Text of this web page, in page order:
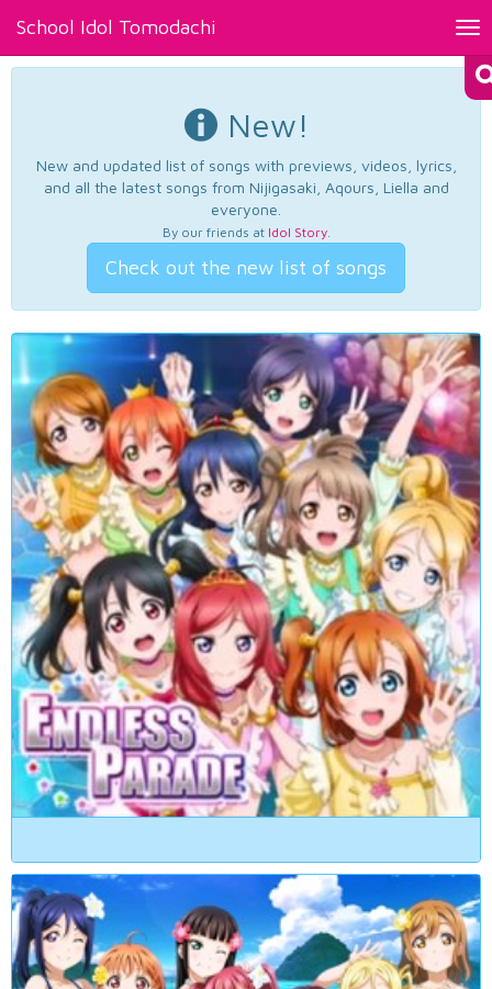
School Idol Tomodachi
New!
New and updated list of songs with previews, videos, lyrics,
and all the latest songs from Nijigasaki, Aqours, Liella and
everyone.
By our friends at Idol Story.
Check out the new list of songs